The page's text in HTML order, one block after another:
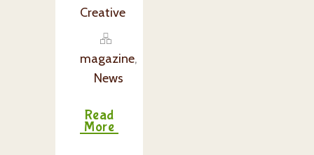
Creative
magazine,
News
Read
More